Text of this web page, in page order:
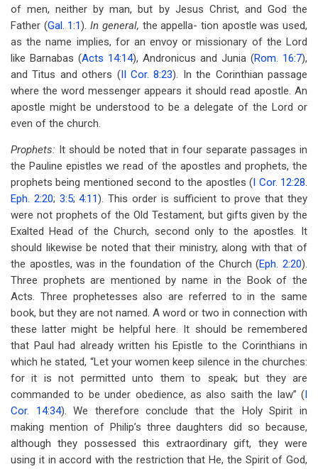
of men, neither by man, but by Jesus Christ, and God the
Father (Gal. 1:1).In general, the appella- tion apostle was used,
as the name implies, for an envoy or missionary of the Lord
like Barnabas (Acts 14:14), Andronicus and Junia (Rom. 16:7),
and Titus and others (II Cor. 8:23). In the Corinthian passage
where the word messenger appears it should read apostle. An
apostle might be understood to be a delegate of the Lord or
even of the church.
Prophets: It should be noted that in four separate passages in
the Pauline epistles we read of the apostles and prophets, the
prophets being mentioned second to the apostles (I Cor. 12:28.
Eph. 2:20; 3:5;4:11). This order is sufficient to prove that they
were not prophets of the Old Testament, but gifts given by the
Exalted Head of the Church, second only to the apostles. It
should likewise be noted that their ministry, along with that of
the apostles, was in the foundation of the Church (Eph. 2:20).
Three prophets are mentioned by name in the Book of the
Acts. Three prophetesses also are referred to in the same
book, but they are not named. A word or two in connection with
these latter might be helpful here. It should be remembered
that Paul had already written his Epistle to the Corinthians in
which he stated, “Let your women keep silence in the churches:
for it is not permitted unto them to speak; but they are
commanded to be under obedience, as also saith the law” (I
Cor. 14:34). We therefore conclude that the Holy Spirit in
making mention of Philip’s three daughters did so because,
although they possessed this extraordinary gift, they were
using it in accord with the restriction that He, the Spirit of God,